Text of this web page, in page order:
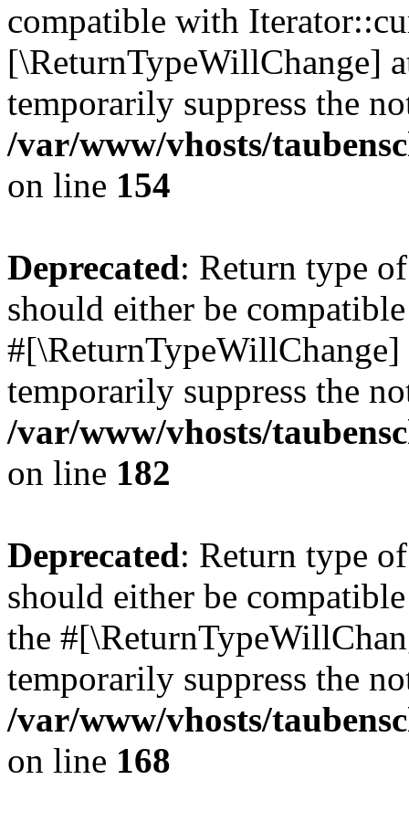
compatible with
[\ReturnTypeWillChange]
temporarily suppress the
/var/www/vhosts/
on line 154
Deprecated: Return type
should either be
temporarily suppress the
/var/www/vhosts/
on line 182
Deprecated: Return type
should either be
the
temporarily suppress the
/var/www/vhosts/
on line 168